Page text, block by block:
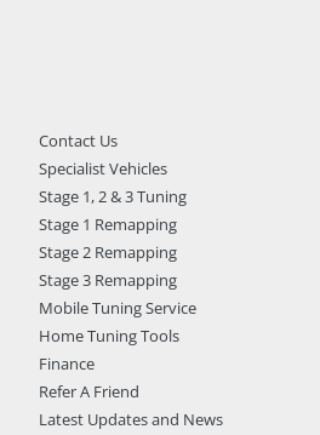
Contact Us
Specialist Vehicles
Stage 1, 2 & 3 Tuning
Stage 1 Remapping
Stage 2 Remapping
Stage 3 Remapping
Mobile Tuning Service
Home Tuning Tools
Finance
Refer A Friend
Latest Updates and News